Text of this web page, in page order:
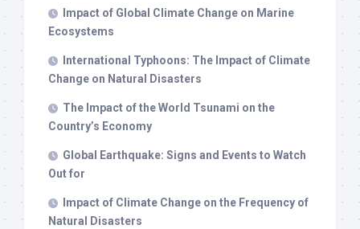
Impact of Global Climate Change on Marine
Ecosystems
International Typhoons: The Impact of Climate
Change on Natural Disasters
The Impact of the World Tsunami on the
Country’s Economy
Global Earthquake: Signs and Events to Watch
Out for
Impact of Climate Change on the Frequency of
Natural Disasters